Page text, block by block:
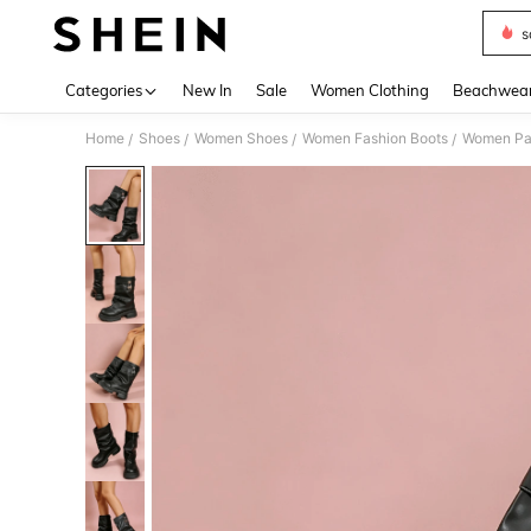
Categories New In Sale Women Clothing
Home / Shoes / Women Shoes / Women Fashion Boots / Women